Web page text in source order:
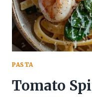
PASTA
Tomato